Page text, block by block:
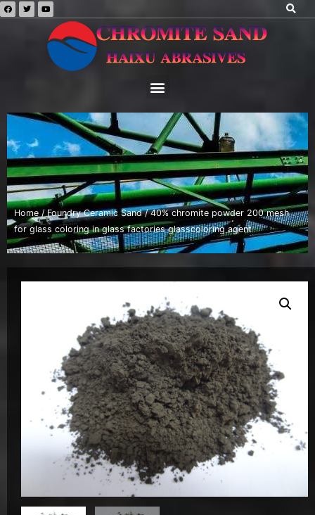
Home /Foundry Ceramic Sand/ 40% chromite powder 200 mesh
for glass coloring in glass factories glasscoloring agent